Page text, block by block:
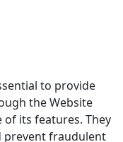
to provide
the Website
of its features. They
prevent fraudulent